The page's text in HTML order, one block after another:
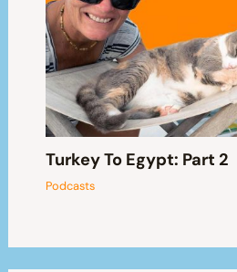
Turkey To Egypt: Part 2
Podcasts